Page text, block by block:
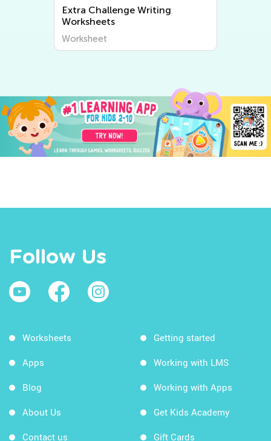
Extra Challenge Writing
Worksheets
Worksheet
Follow Us
Worksheets
Apps
Blog
About Us
Contact us
Getting started
Working with LMS
Working with Apps
Get Kids Academy
Gift Cards